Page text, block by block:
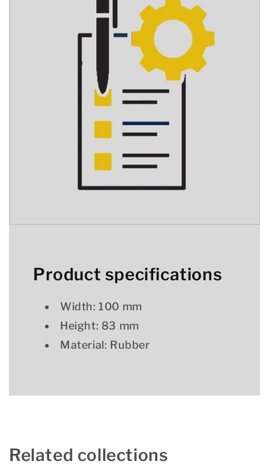
Product specifications
Width: 100 mm
Height: 83 mm
Material: Rubber
Related collections